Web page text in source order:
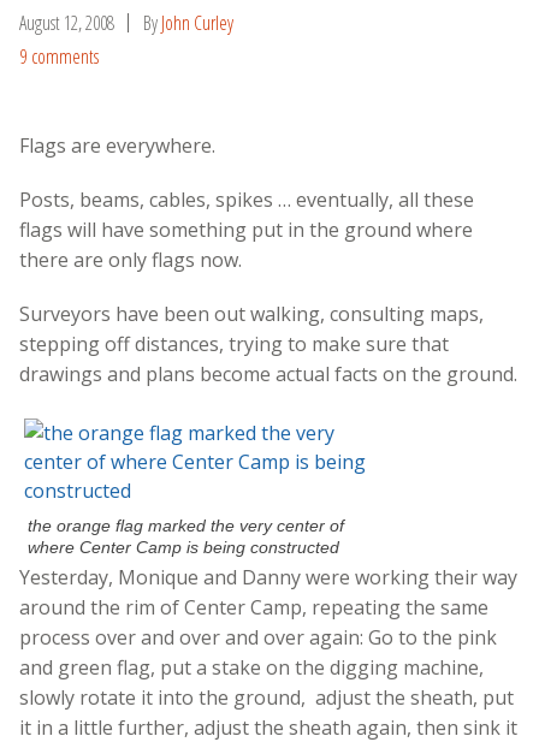
August 12, 2008 ByJohn Curley
9 comments
Flags are everywhere.
Posts, beams, cables, spikes … eventually, all these
flags will have something put in the ground where
there are only flags now.
Surveyors have been out walking, consulting maps,
stepping off distances, trying to make sure that
drawings and plans become actual facts on the ground.
the orange flag marked the very center of
where Center Camp is being constructed
Yesterday, Monique and Danny were working their way
around the rim of Center Camp, repeating the same
process over and over and over again: Go to the pink
and green flag, put a stake on the digging machine,
slowly rotate it into the ground, adjust the sheath, put
it in a little further, adjust the sheath again, then sink it